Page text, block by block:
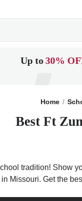
Up to30%
Home
Best Ft
tradition! Show
Missouri. Get the